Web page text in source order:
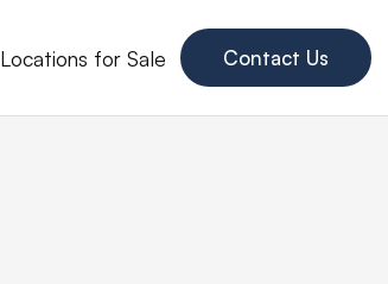
Locations for Sale Contact Us